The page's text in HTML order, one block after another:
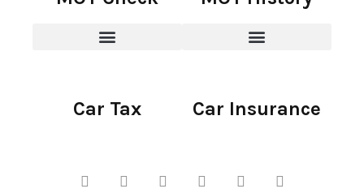
Car Tax Car Insurance